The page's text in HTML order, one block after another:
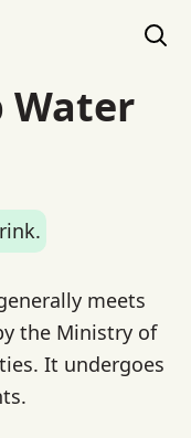
Water
meets
the Ministry of
It undergoes